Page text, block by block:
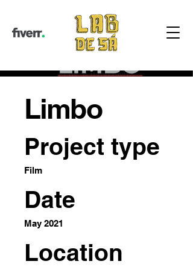
Limbo
Project type
Film
Date
May 2021
Location